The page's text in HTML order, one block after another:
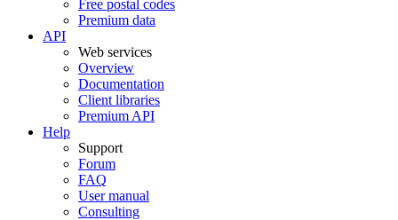
Free postal codes
Premium data
API
Web services
Overview
Documentation
Client libraries
Premium API
Help
Support
Forum
FAQ
User manual
Consulting